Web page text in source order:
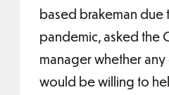
based brakeman due
pandemic, asked the
manager whether any
would be willing to